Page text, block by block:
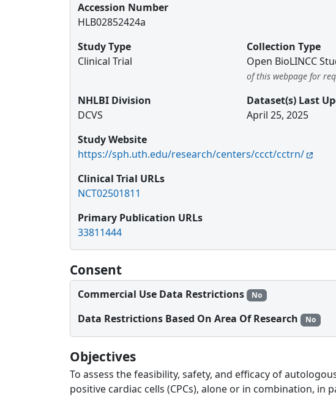
Accession Number
HLB02852424a
Study Type
Clinical Trial
Collection Type
Open BioLINCC
of this webpage for
NHLBI Division
DCVS
Dataset(s) Last
April 25, 2025
Study Website
https://sph.uth.edu/research/centers/ccct/cctrn/
Clinical Trial URLs
NCT02501811
Primary Publication URLs
33811444
Consent
Commercial Use Data Restrictions No
Data Restrictions Based On Area Of Research No
Objectives
To assess the feasibility, safety, and efficacy of
positive cardiac cells (CPCs), alone or in combination, in